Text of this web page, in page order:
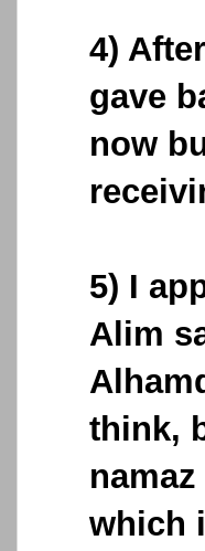
4)
gave
now
5) I
Alim
think,
which